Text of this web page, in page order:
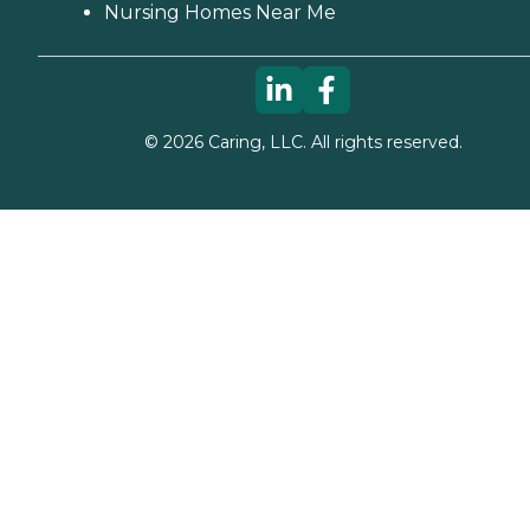
Nursing Homes Near Me
© 2026Caring, LLC. All rights reserved.